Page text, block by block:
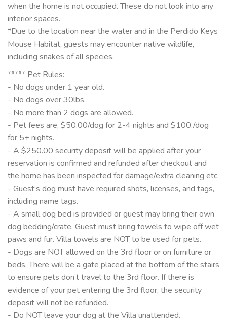
when the home is not occupied. These do not look into any
interior spaces.
*Due to the location near the water and in the Perdido Keys
Mouse Habitat, guests may encounter native wildlife,
including snakes of all species.
***** Pet Rules:
- No dogs under 1 year old.
- No dogs over 30lbs.
- No more than 2 dogs are allowed.
- Pet fees are, $50.00/dog for 2-4 nights and $100./dog
for 5+ nights.
- A $250.00 security deposit will be applied after your
reservation is confirmed and refunded after checkout and
the home has been inspected for damage/extra cleaning etc.
- Guest’s dog must have required shots, licenses, and tags,
including name tags.
- A small dog bed is provided or guest may bring their own
dog bedding/crate. Guest must bring towels to wipe off wet
paws and fur. Villa towels are NOT to be used for pets.
- Dogs are NOT allowed on the 3rd floor or on furniture or
beds. There will be a gate placed at the bottom of the stairs
to ensure pets don’t travel to the 3rd floor. If there is
evidence of your pet entering the 3rd floor, the security
deposit will not be refunded.
- Do NOT leave your dog at the Villa unattended.